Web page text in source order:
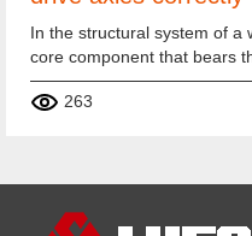
In the structural system of a
core component that bears
263